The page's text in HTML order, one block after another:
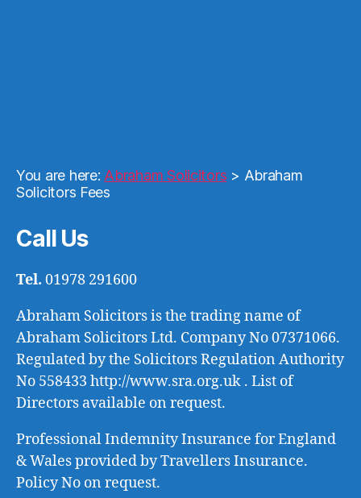
You are here: Abraham Solicitors > Abraham
Solicitors Fees
Call Us
Tel. 01978 291600
Abraham Solicitors is the trading name of
Abraham Solicitors Ltd. Company No 07371066.
Regulated by the Solicitors Regulation Authority
No 558433 http://www.sra.org.uk . List of
Directors available on request.
Professional Indemnity Insurance for England
& Wales provided by Travellers Insurance.
Policy No on request.